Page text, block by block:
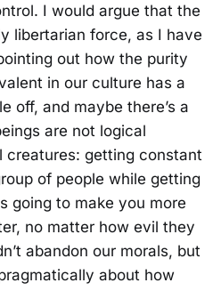
I would argue that the
libertarian force, as I have
out how the purity
in our culture has a
off, and maybe there’s a
are not logical
creatures: getting constant
of people while getting
going to make you more
no matter how evil they
abandon our morals, but
about how